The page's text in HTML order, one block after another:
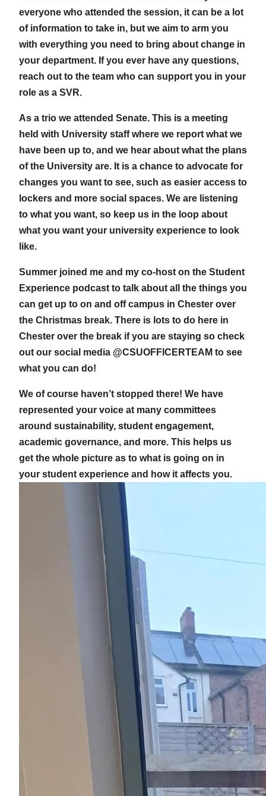
everyone who attended the session, it can be a lot
of information to take in, but we aim to arm you
with everything you need to bring about change in
your department. If you ever have any questions,
reach out to the team who can support you in your
role as a SVR.
As a trio we attended Senate. This is a meeting
held with University staff where we report what we
have been up to, and we hear about what the plans
of the University are. It is a chance to advocate for
changes you want to see, such as easier access to
lockers and more social spaces. We are listening
to what you want, so keep us in the loop about
what you want your university experience to look
like.
Summer joined me and my co-host on the Student
Experience podcast to talk about all the things you
can get up to on and off campus in Chester over
the Christmas break. There is lots to do here in
Chester over the break if you are staying so check
out our social media @CSUOFFICERTEAM to see
what you can do!
We of course haven’t stopped there! We have
represented your voice at many committees
around sustainability, student engagement,
academic governance, and more. This helps us
get the whole picture as to what is going on in
your student experience and how it affects you.